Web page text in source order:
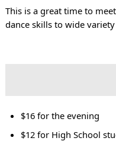
This is a great time to
dance skills to wide
$16 for the evening
$12 for High School